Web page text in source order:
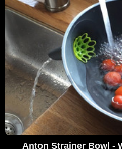
Anton Strainer Bowl -